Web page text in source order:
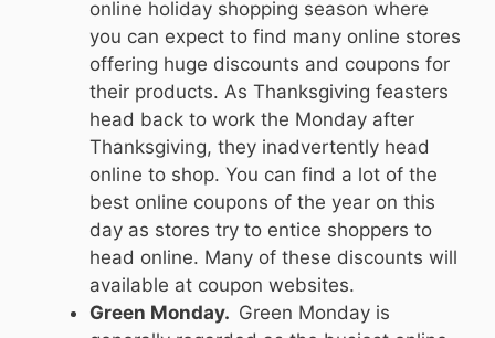
online holiday shopping season where
you can expect to find many online stores
offering huge discounts and coupons for
their products. As Thanksgiving feasters
head back to work the Monday after
Thanksgiving, they inadvertently head
online to shop. You can find a lot of the
best online coupons of the year on this
day as stores try to entice shoppers to
head online. Many of these discounts will
available at coupon websites.
Green Monday. Green Monday is